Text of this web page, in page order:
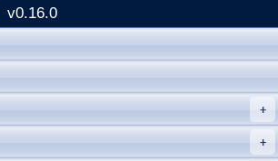
v0.16.0